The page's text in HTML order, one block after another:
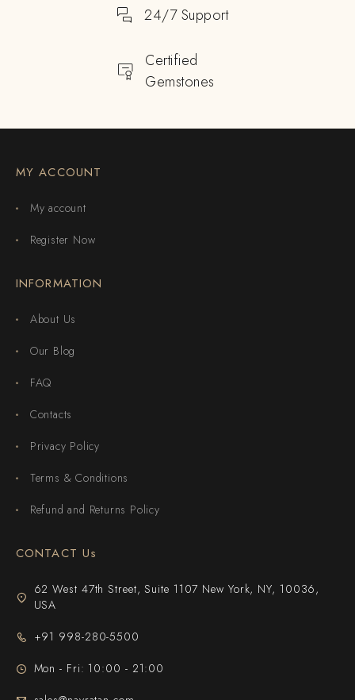
24/7 Support
Certified
Gemstones
MY ACCOUNT
My account
Register Now
INFORMATION
About Us
Our Blog
FAQ
Contacts
Privacy Policy
Terms & Conditions
Refund and Returns Policy
CONTACT Us
62 West 47th Street, Suite 1107 New York, NY, 10036,
USA
+91 998-280-5500
Mon - Fri: 10:00 - 21:00